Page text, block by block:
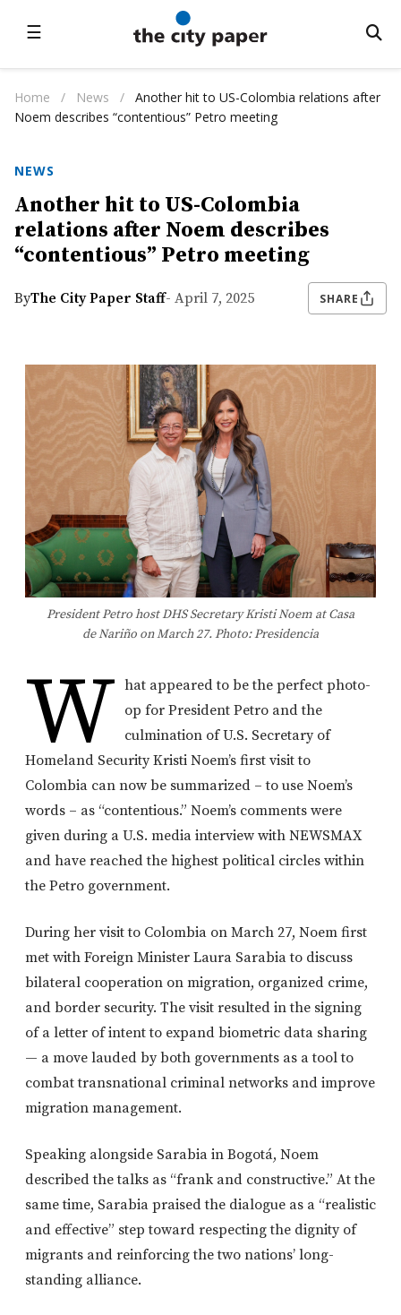
☰
Home / News /
Another hit to US-Colombia relations after
Noem describes “contentious” Petro meeting
NEWS
Another hit to US-Colombia
relations after Noem describes
“contentious” Petro meeting
ByThe City Paper Staff- April 7, 2025 SHARE
President Petro host DHS Secretary Kristi Noem at Casa
de Nariño on March 27. Photo: Presidencia
W hat appeared to be the perfect photo-
op for President Petro and the
culmination of U.S. Secretary of
Homeland Security Kristi Noem’s first visit to
Colombia can now be summarized – to use Noem’s
words – as “contentious.” Noem’s comments were
given during a U.S. media interview with NEWSMAX
and have reached the highest political circles within
the Petro government.
During her visit to Colombia on March 27, Noem first
met with Foreign Minister Laura Sarabia to discuss
bilateral cooperation on migration, organized crime,
and border security. The visit resulted in the signing
of a letter of intent to expand biometric data sharing
— a move lauded by both governments as a tool to
combat transnational criminal networks and improve
migration management.
Speaking alongside Sarabia in Bogotá, Noem
described the talks as “frank and constructive.” At the
same time, Sarabia praised the dialogue as a “realistic
and effective” step toward respecting the dignity of
migrants and reinforcing the two nations’ long-
standing alliance.